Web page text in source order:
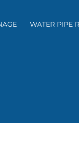
WATER PIPE